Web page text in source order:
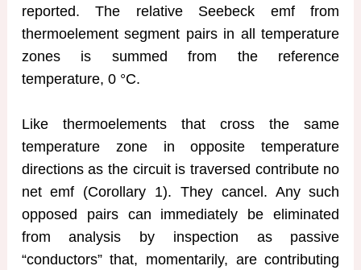
reported. The relative Seebeck emf from
thermoelement segment pairs in all temperature
zones is summed from the reference
temperature, 0 °C.
Like thermoelements that cross the same
temperature zone in opposite temperature
directions as the circuit is traversed contribute no
net emf (Corollary 1). They cancel. Any such
opposed pairs can immediately be eliminated
from analysis by inspection as passive
“conductors” that, momentarily, are contributing